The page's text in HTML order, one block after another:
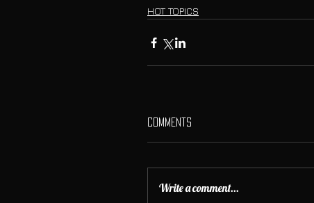
HOT TOPICS
Comments
Write a comment...